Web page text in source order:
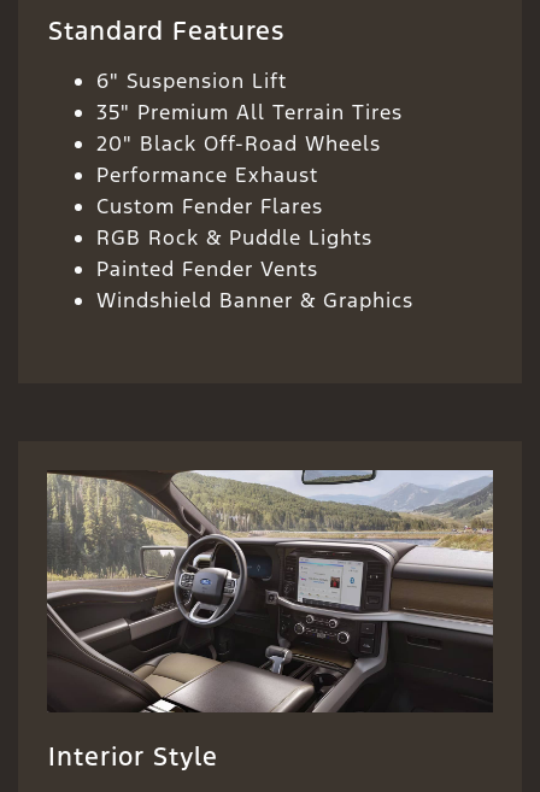
Standard Features
6" Suspension Lift
35" Premium All Terrain Tires
20" Black Off-Road Wheels
Performance Exhaust
Custom Fender Flares
RGB Rock & Puddle Lights
Painted Fender Vents
Windshield Banner & Graphics
Interior Style